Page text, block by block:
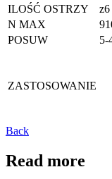
ILOŚĆ OSTRZY
z6
N MAX
POSUW
5-
ZASTOSOWANIE
Back
Read more